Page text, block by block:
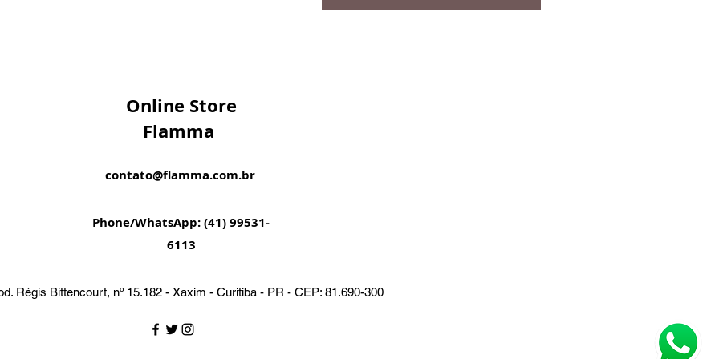
Online Store
Flamma
contato@flamma.com.br
Phone/WhatsApp: (41) 99531-
6113
Régis Bittencourt, nº 15.182 - Xaxim - Curitiba - PR - CEP: 81.690-300